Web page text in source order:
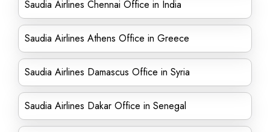
Saudia Airlines Chennai Office in India
Saudia Airlines Athens Office in Greece
Saudia Airlines Damascus Office in Syria
Saudia Airlines Dakar Office in Senegal